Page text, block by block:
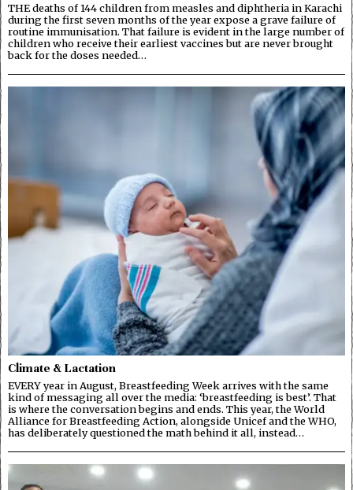
THE deaths of 144 children from measles and diphtheria in Karachi
during the first seven months of the year expose a grave failure of
routine immunisation. That failure is evident in the large number of
children who receive their earliest vaccines but are never brought
back for the doses needed…
Climate & Lactation
EVERY year in August, Breastfeeding Week arrives with the same
kind of messaging all over the media: ‘breastfeeding is best’. That
is where the conversation begins and ends. This year, the World
Alliance for Breastfeeding Action, alongside Unicef and the WHO,
has deliberately questioned the math behind it all, instead…